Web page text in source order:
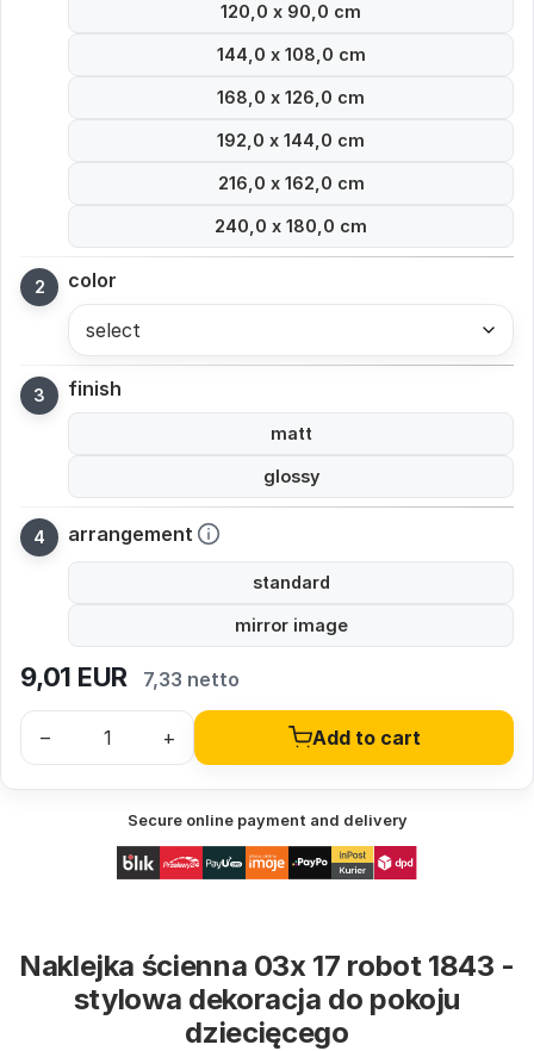
120,0 x 90,0 cm
144,0 x 108,0 cm
168,0 x 126,0 cm
192,0 x 144,0 cm
216,0 x 162,0 cm
240,0 x 180,0 cm
color
select
finish
matt
glossy
arrangement
standard
mirror image
9,01 EUR 7,33 netto
– + Add to cart
Secure online payment and delivery
Naklejka ścienna 03x 17 robot 1843 -
stylowa dekoracja do pokoju
dziecięcego